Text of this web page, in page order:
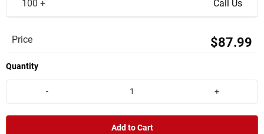
100 + Call Us
Price $87.99
Quantity
- +
Add to Cart